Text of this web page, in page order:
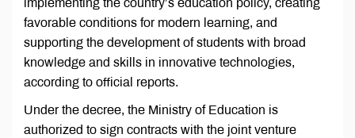
implementing the country’s education policy, creating
favorable conditions for modern learning, and
supporting the development of students with broad
knowledge and skills in innovative technologies,
according to official reports.
Under the decree, the Ministry of Education is
authorized to sign contracts with the joint venture